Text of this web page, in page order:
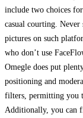
include two choices
casual courting.
pictures on such
who don’t use
Omegle does put
positioning and
filters, permitting you
Additionally, you can